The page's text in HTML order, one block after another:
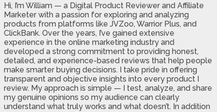
Hi, I’m William — a Digital Product Reviewer and Affiliate
Marketer with a passion for exploring and analyzing
products from platforms like JVZoo, Warrior Plus, and
ClickBank. Over the years, I’ve gained extensive
experience in the online marketing industry and
developed a strong commitment to providing honest,
detailed, and experience-based reviews that help people
make smarter buying decisions. I take pride in offering
transparent and objective insights into every product I
review. My approach is simple — I test, analyze, and share
my genuine opinions so my audience can clearly
understand what truly works and what doesn’t. In addition